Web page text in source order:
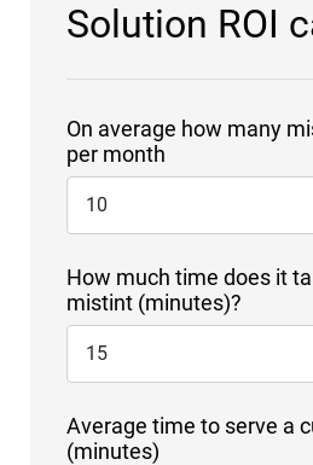
Solution ROI
On average how many
per month
How much time does it
mistint (minutes)?
Average time to serve a
(minutes)